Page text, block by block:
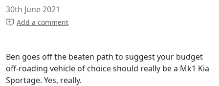
30th June 2021
Add a comment
Ben goes off the beaten path to suggest your budget
off-roading vehicle of choice should really be a Mk1 Kia
Sportage. Yes, really.